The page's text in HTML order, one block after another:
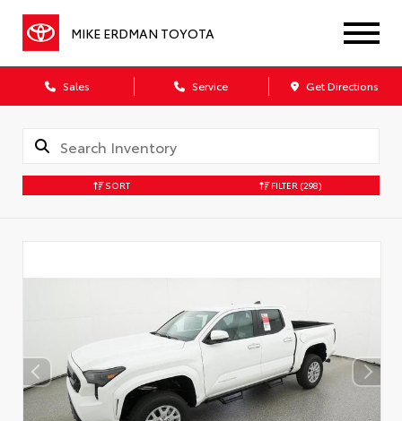
MIKE ERDMAN TOYOTA
Sales Service Get Directions
SORT FILTER (298)